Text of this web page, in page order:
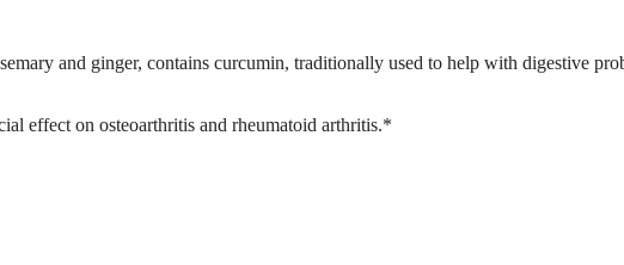
and ginger, contains curcumin, traditionally used to help with digestive
effect on osteoarthritis and rheumatoid arthritis.*